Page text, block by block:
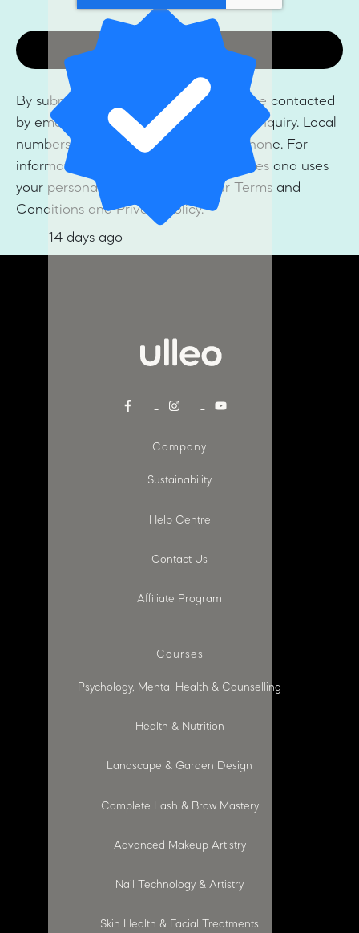
14 days ago
By submitting this form, you agree to be contacted
by email and/or SMS regarding your enquiry. Local
numbers may also be contacted by phone. For
information on how Ulleo collects, stores and uses
your personal information, see our Terms and
Conditions and Privacy Policy.
Company
Sustainability
Help Centre
Contact Us
Affiliate Program
Courses
Psychology, Mental Health & Counselling
Health & Nutrition
Landscape & Garden Design
Complete Lash & Brow Mastery
Advanced Makeup Artistry
Nail Technology & Artistry
Skin Health & Facial Treatments